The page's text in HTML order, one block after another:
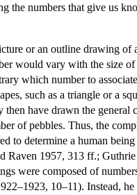
the numbers that give us
or an outline drawing of
would vary with the size
which number to
such as a triangle or a
have drawn the general
of pebbles. Thus, the
to determine a human
Raven 1957, 313 ff.;
were composed of
10–11). Instead,